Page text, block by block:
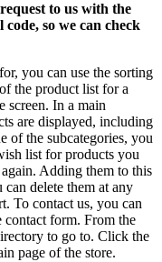
to us with the
so we can check
you can use the sorting
the product list for a
screen. In a main
are displayed, including
of the subcategories, you
list for products you
Adding them to this
delete them at any
To contact us, you can
contact form. From the
to go to. Click the
page of the store.